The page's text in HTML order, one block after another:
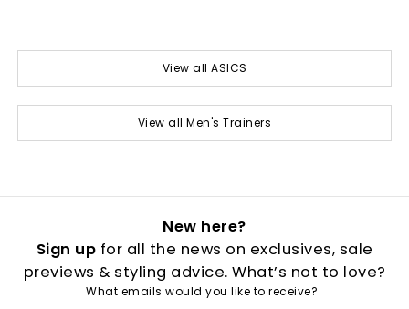
View all ASICS
View all Men's Trainers
New here?
Sign up for all the news on exclusives, sale
previews & styling advice. What’s not to love?
What emails would you like to receive?